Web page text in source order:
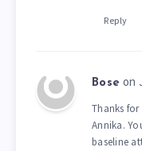
Reply
Bose on
Thanks
Annika.
baseline